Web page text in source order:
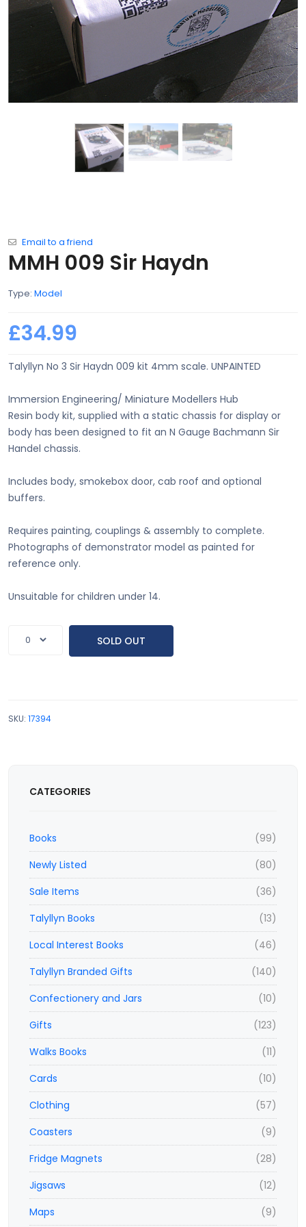
Email to a friend
MMH 009 Sir Haydn
Type: Model
£34.99
Talyllyn No 3 Sir Haydn 009 kit 4mm scale. UNPAINTED
Immersion Engineering/ Miniature Modellers Hub
Resin body kit, supplied with a static chassis for display or
body has been designed to fit an N Gauge Bachmann Sir
Handel chassis.
Includes body, smokebox door, cab roof and optional
buffers.
Requires painting, couplings & assembly to complete.
Photographs of demonstrator model as painted for
reference only.
Unsuitable for children under 14.
SOLD OUT
SKU: 17394
CATEGORIES
(99)
Books
(80)
Newly Listed
(36)
Sale Items
(13)
Talyllyn Books
(46)
Local Interest Books
(140)
Talyllyn Branded Gifts
(10)
Confectionery and Jars
(123)
Gifts
(11)
Walks Books
(10)
Cards
(57)
Clothing
(9)
Coasters
(28)
Fridge Magnets
(12)
Jigsaws
(9)
Maps